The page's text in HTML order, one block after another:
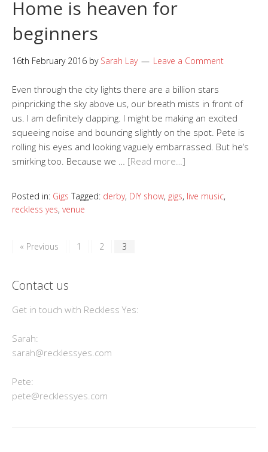
Home is heaven for
beginners
16th February 2016 by Sarah Lay Leave a Comment
Even through the city lights there are a billion stars
pinpricking the sky above us, our breath mists in front of
us. I am definitely clapping. I might be making an excited
squeeing noise and bouncing slightly on the spot. Pete is
rolling his eyes and looking vaguely embarrassed. But he’s
smirking too. Because we … [Read more…]
Posted in: Gigs Tagged: derby, DIY show, gigs, live music,
reckless yes, venue
« Previous 1 2 3
Contact us
Get in touch with Reckless Yes:
Sarah:
sarah@recklessyes.com
Pete:
pete@recklessyes.com